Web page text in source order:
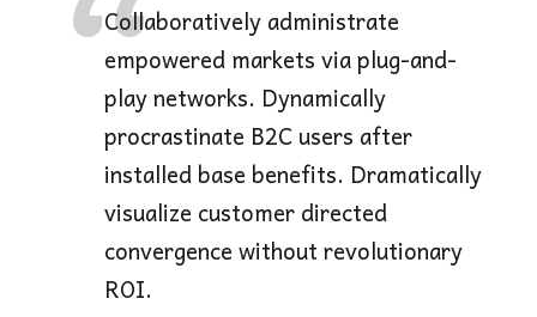
Collaboratively administrate
empowered markets via plug-and-
play networks. Dynamically
procrastinate B2C users after
installed base benefits. Dramatically
visualize customer directed
convergence without revolutionary
ROI.